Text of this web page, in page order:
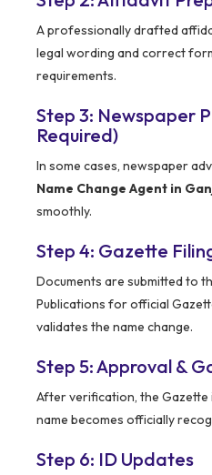
A professionally drafted
legal wording and correct
requirements.
Step 3: Newspaper
Required)
In some cases, newspaper
Name Change Agent in
smoothly.
Step 4: Gazette
Documents are submitted to
Publications for official
validates the name change.
Step 5: Approval &
After verification, the Gazette
name becomes officially
Step 6: ID Updates